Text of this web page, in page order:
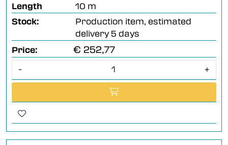
Length
10 m
Stock:
Production item, estimated
delivery 5 days
Price:
€ 252,77
- +